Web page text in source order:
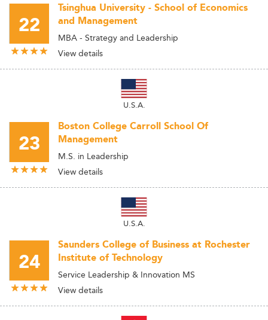
22
Tsinghua University - School of Economics
and Management
MBA - Strategy and Leadership
View details
U.S.A.
23
Boston College Carroll School Of
Management
M.S. in Leadership
View details
U.S.A.
24
Saunders College of Business at Rochester
Institute of Technology
Service Leadership & Innovation MS
View details